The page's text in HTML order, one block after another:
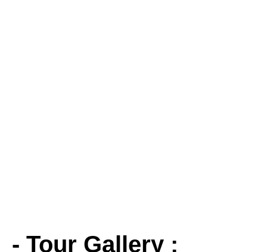
- Tour Gallery :